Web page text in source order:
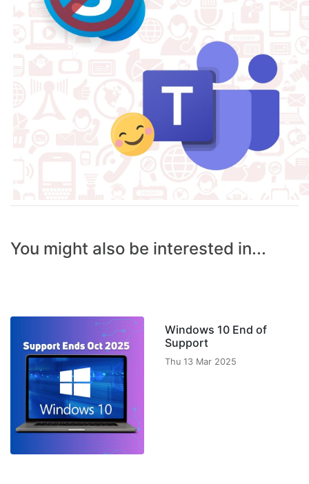
You might also be interested in...
Windows 10 End of
Support
Thu 13 Mar 2025